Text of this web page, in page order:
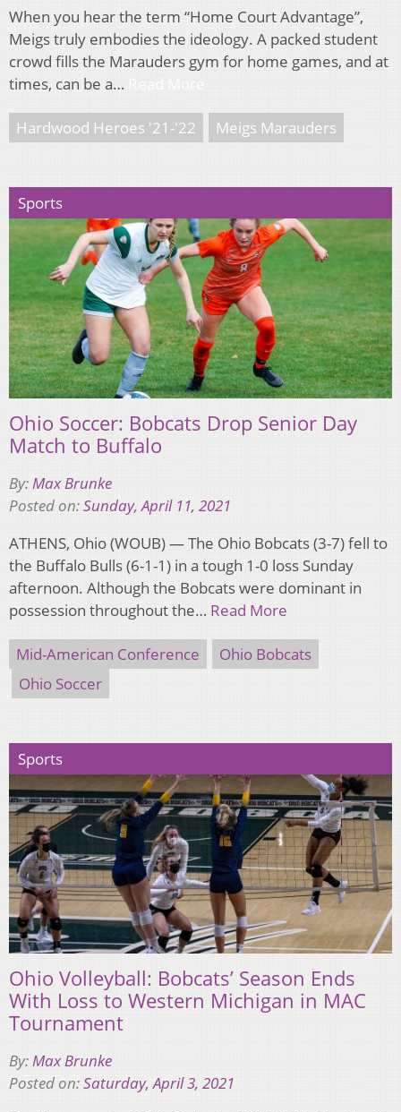
When you hear the term “Home Court Advantage”,
Meigs truly embodies the ideology. A packed student
crowd fills the Marauders gym for home games, and at
times, can be a…
Hardwood Heroes '21-'22 Meigs Marauders
Sports
Ohio Soccer: Bobcats Drop Senior Day
Match to Buffalo
By: Max Brunke
Posted on:Sunday, April 11, 2021
ATHENS, Ohio (WOUB) — The Ohio Bobcats (3-7) fell to
the Buffalo Bulls (6-1-1) in a tough 1-0 loss Sunday
afternoon. Although the Bobcats were dominant in
possession throughout the… Read More
Mid-American Conference
Ohio Bobcats
Ohio Soccer
Sports
Ohio Volleyball: Bobcats’ Season Ends
With Loss to Western Michigan in MAC
Tournament
By:Max Brunke
Posted on:Saturday, April 3, 2021